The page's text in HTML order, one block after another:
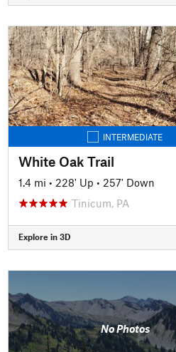
INTERMEDIATE
White Oak Trail
1.4 mi • 228' Up • 257' Down
Tinicum, PA
Explore in 3D
No Photos